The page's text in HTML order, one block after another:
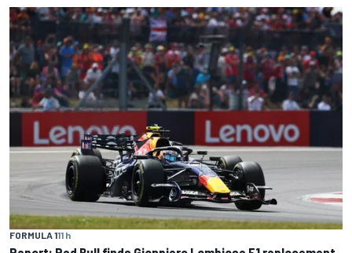
FORMULA 111 h